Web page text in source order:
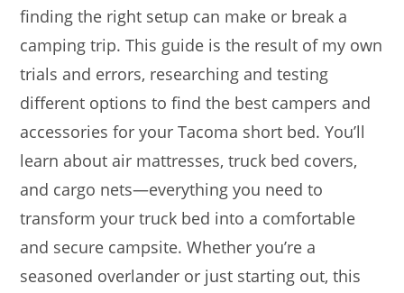
finding the right setup can make or break a
camping trip. This guide is the result of my own
trials and errors, researching and testing
different options to find the best campers and
accessories for your Tacoma short bed. You’ll
learn about air mattresses, truck bed covers,
and cargo nets—everything you need to
transform your truck bed into a comfortable
and secure campsite. Whether you’re a
seasoned overlander or just starting out, this